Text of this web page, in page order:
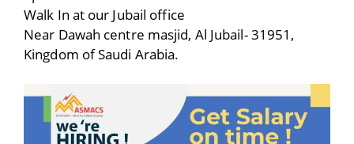
Walk In at our Jubail office
Near Dawah centre masjid, Al Jubail- 31951,
Kingdom of Saudi Arabia.